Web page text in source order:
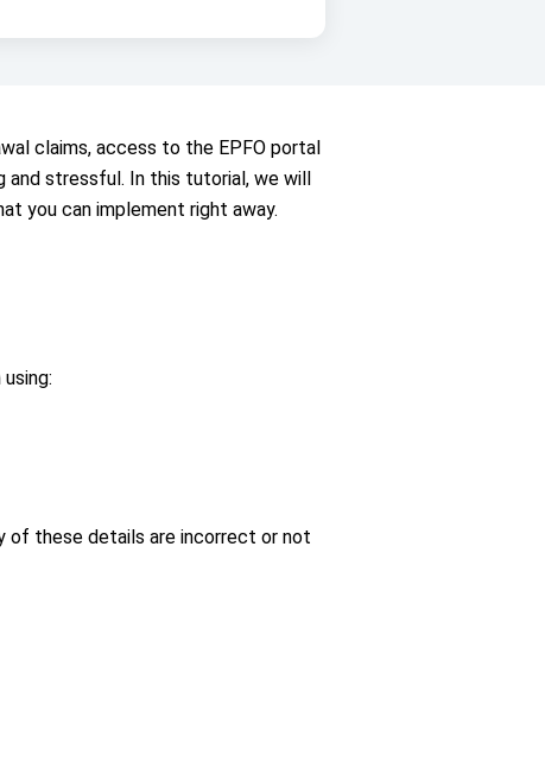
claims, access to the EPFO portal
and stressful. In this tutorial, we will
you can implement right away.
of these details are incorrect or not